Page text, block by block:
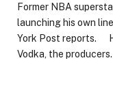
Former NBA
launching his own
York Post reports.
Vodka, the